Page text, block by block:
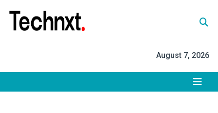
content
August 7, 2026